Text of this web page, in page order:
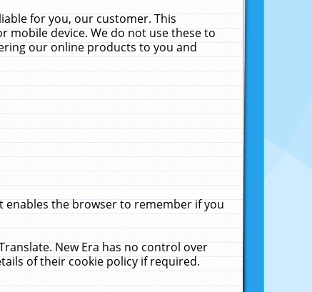
for you, our customer. This
mobile device. We do not use these to
our online products to you and
enables the browser to remember if you
New Era has no control over
of their cookie policy if required.